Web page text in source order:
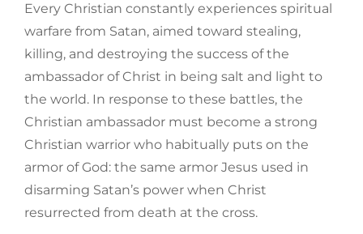
Every Christian constantly experiences spiritual
warfare from Satan, aimed toward stealing,
killing, and destroying the success of the
ambassador of Christ in being salt and light to
the world. In response to these battles, the
Christian ambassador must become a strong
Christian warrior who habitually puts on the
armor of God: the same armor Jesus used in
disarming Satan’s power when Christ
resurrected from death at the cross.